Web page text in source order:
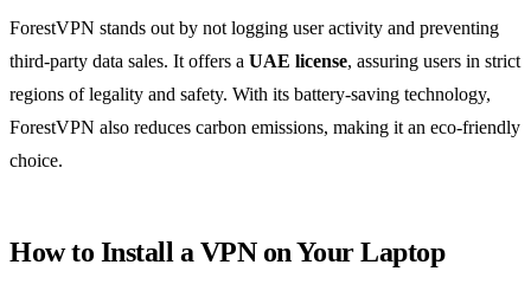
ForestVPN stands out by not logging user activity and preventing
third-party data sales. It offers a UAE license, assuring users in strict
regions of legality and safety. With its battery-saving technology,
ForestVPN also reduces carbon emissions, making it an eco-friendly
choice.
How to Install a VPN on Your Laptop